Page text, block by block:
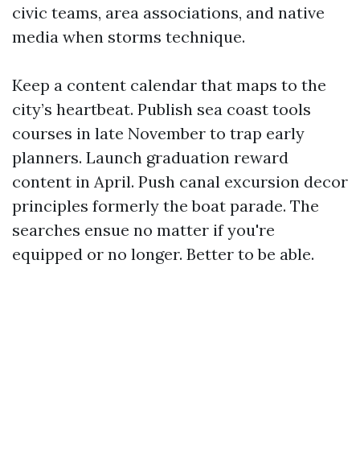
civic teams, area associations, and native
media when storms technique.
Keep a content calendar that maps to the
city’s heartbeat. Publish sea coast tools
courses in late November to trap early
planners. Launch graduation reward
content in April. Push canal excursion decor
principles formerly the boat parade. The
searches ensue no matter if you're
equipped or no longer. Better to be able.